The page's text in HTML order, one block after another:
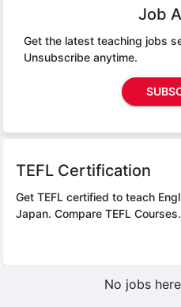
Job
Get the latest teaching jobs
Unsubscribe anytime.
TEFL Certification
Get TEFL certified to teach
Japan. Compare TEFL Courses.
No jobs